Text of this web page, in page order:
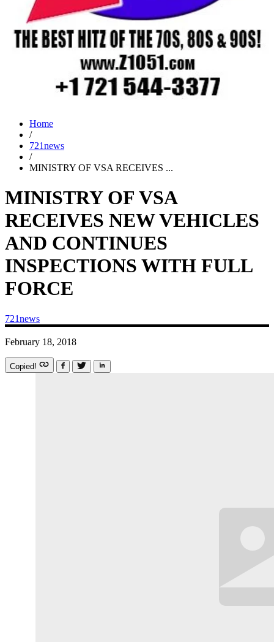
Home
/
721news
/
MINISTRY OF VSA RECEIVES ...
MINISTRY OF VSA
RECEIVES NEW VEHICLES
AND CONTINUES
INSPECTIONS WITH FULL
FORCE
721news
February 18, 2018
Copied!